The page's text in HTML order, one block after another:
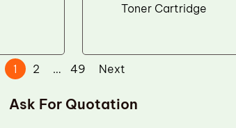
Toner Cartridge
1 2 … 49 Next
Ask For Quotation